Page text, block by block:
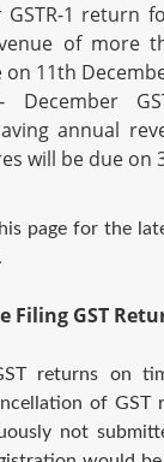
GSTR-1 return
of more
on 11th
December
annual
will be due on
page for the
Filing GST
returns on
of GST
not